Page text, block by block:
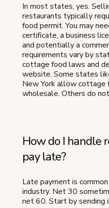
In most states, yes.
restaurants typically
food permit. You may
certificate, a business
and potentially a
requirements vary by
cottage food laws and
website. Some states
New York allow
wholesale. Others do
How do I handle
pay late?
Late payment is
industry. Net 30
net 60. Start by sending